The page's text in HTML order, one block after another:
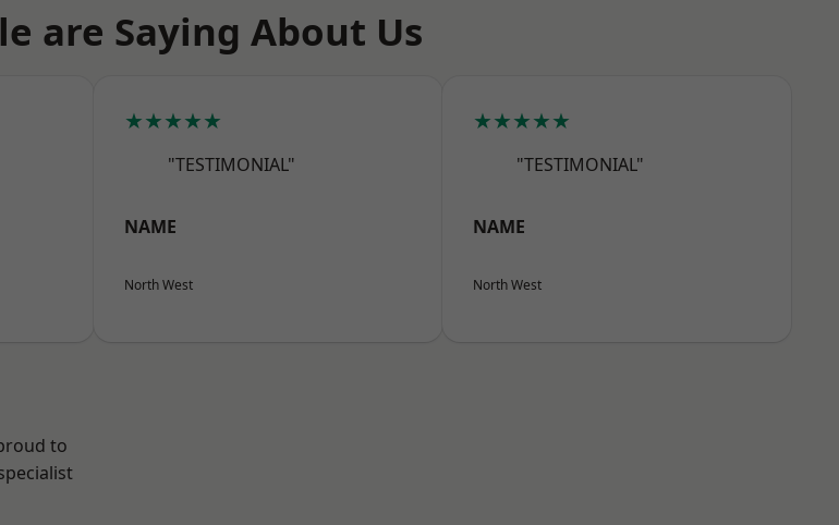
are Saying About Us
★★★★★
"TESTIMONIAL"
NAME
North West
★★★★★
"TESTIMONIAL"
NAME
North West
to